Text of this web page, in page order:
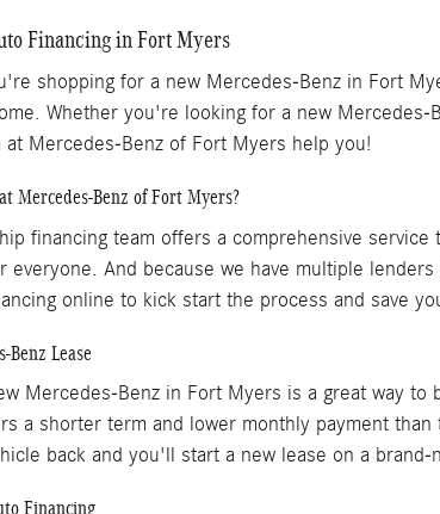
Financing in Fort Myers
shopping for a new Mercedes-Benz in Fort
Whether you're looking for a new
at Mercedes-Benz of Fort Myers help you!
Mercedes-Benz of Fort Myers?
financing team offers a comprehensive
everyone. And because we have multiple
online to kick start the process and save
Benz Lease
Mercedes-Benz in Fort Myers is a great way
a shorter term and lower monthly payment
back and you'll start a new lease on a
Financing